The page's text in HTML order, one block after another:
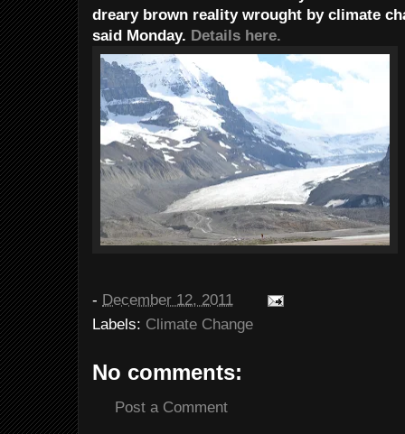
dreary brown reality wrought by climate
said Monday. Details here.
- December 12, 2011
Labels: Climate Change
No comments:
Post a Comment